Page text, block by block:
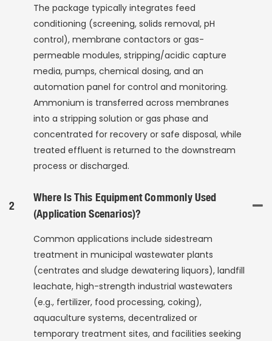
The package typically integrates feed
conditioning (screening, solids removal, pH
control), membrane contactors or gas-
permeable modules, stripping/acidic capture
media, pumps, chemical dosing, and an
automation panel for control and monitoring.
Ammonium is transferred across membranes
into a stripping solution or gas phase and
concentrated for recovery or safe disposal, while
treated effluent is returned to the downstream
process or discharged.
2
Where Is This Equipment Commonly Used
(application Scenarios)?
Common applications include sidestream
treatment in municipal wastewater plants
(centrates and sludge dewatering liquors), landfill
leachate, high-strength industrial wastewaters
(e.g., fertilizer, food processing, coking),
aquaculture systems, decentralized or
temporary treatment sites, and facilities seeking